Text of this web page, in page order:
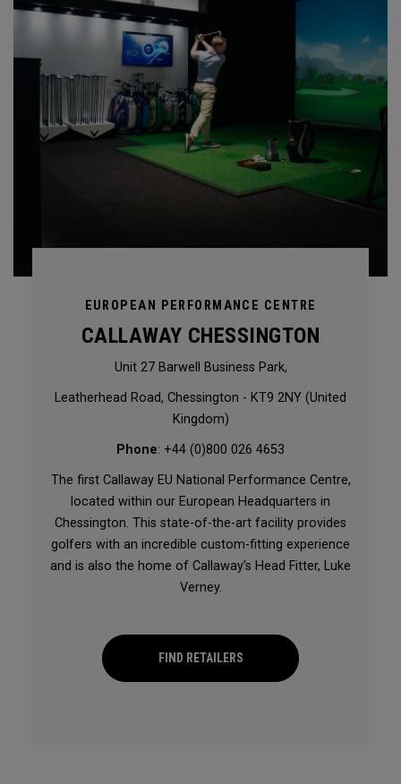
EUROPEAN PERFORMANCE CENTRE
CALLAWAY CHESSINGTON
Unit 27 Barwell Business Park,
Leatherhead Road, Chessington - KT9 2NY (United
Kingdom)
Phone: +44 (0)800 026 4653
The first Callaway EU National Performance Centre,
located within our European Headquarters in
Chessington. This state-of-the-art facility provides
golfers with an incredible custom-fitting experience
and is also the home of Callaway’s Head Fitter, Luke
Verney.
FIND RETAILERS